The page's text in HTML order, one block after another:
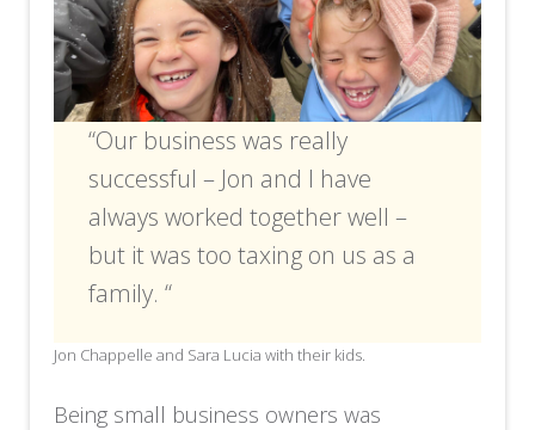
“Our business was really
successful – Jon and I have
always worked together well –
but it was too taxing on us as a
family. “
Jon Chappelle and Sara Lucia with their kids.
Being small business owners was